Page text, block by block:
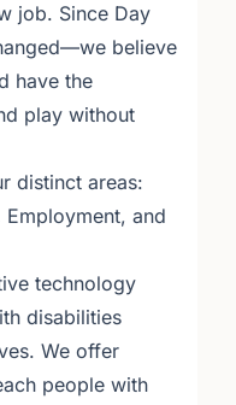
job. Since Day
believe
have the
play without
distinct areas:
and
technology
disabilities
We offer
people with